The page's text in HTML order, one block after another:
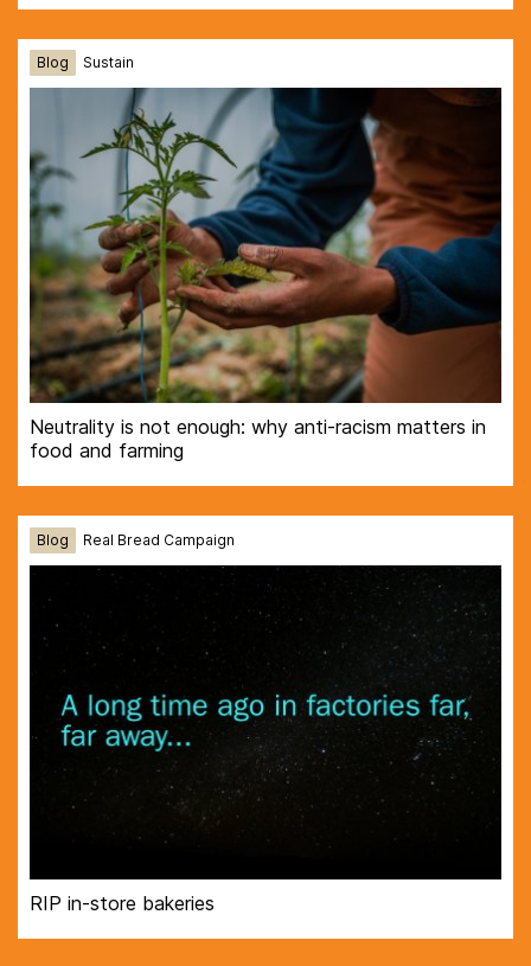
Blog Sustain
Neutrality is not enough: why anti-racism matters in
food and farming
Blog Real Bread Campaign
RIP in-store bakeries